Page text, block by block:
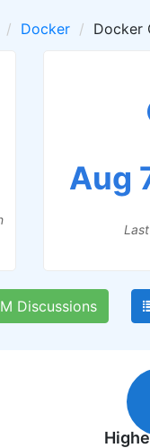
Docker Docker
Aug
Discussions